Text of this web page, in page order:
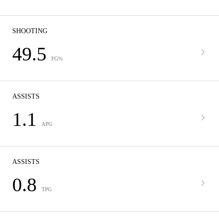
SHOOTING
49.5 FG%
ASSISTS
1.1 APG
ASSISTS
0.8 TPG